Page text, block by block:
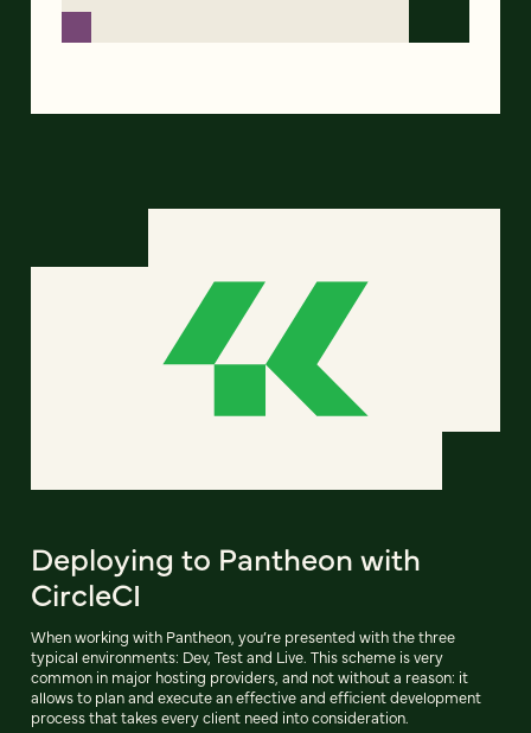
Deploying to Pantheon with
CircleCI
When working with Pantheon, you’re presented with the three
typical environments: Dev, Test and Live. This scheme is very
common in major hosting providers, and not without a reason: it
allows to plan and execute an effective and efficient development
process that takes every client need into consideration.